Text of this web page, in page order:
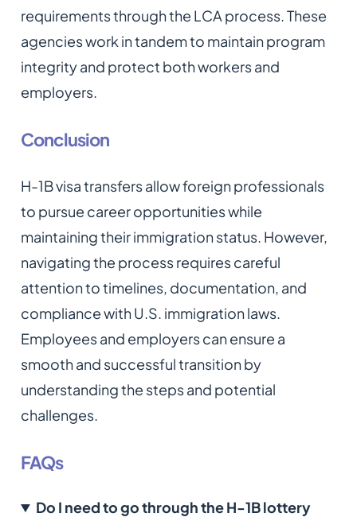
requirements through the LCA process. These
agencies work in tandem to maintain program
integrity and protect both workers and
employers.
Conclusion
H-1B visa transfers allow foreign professionals
to pursue career opportunities while
maintaining their immigration status. However,
navigating the process requires careful
attention to timelines, documentation, and
compliance with U.S. immigration laws.
Employees and employers can ensure a
smooth and successful transition by
understanding the steps and potential
challenges.
FAQs
Do I need to go through the H-1B lottery